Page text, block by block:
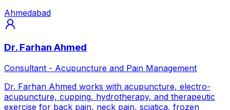
Ahmedabad
Dr. Farhan Ahmed
Consultant - Acupuncture and Pain Management
Dr. Farhan Ahmed works with acupuncture, electro-
acupuncture, cupping, hydrotherapy, and therapeutic
exercise for back pain, neck pain, sciatica, frozen